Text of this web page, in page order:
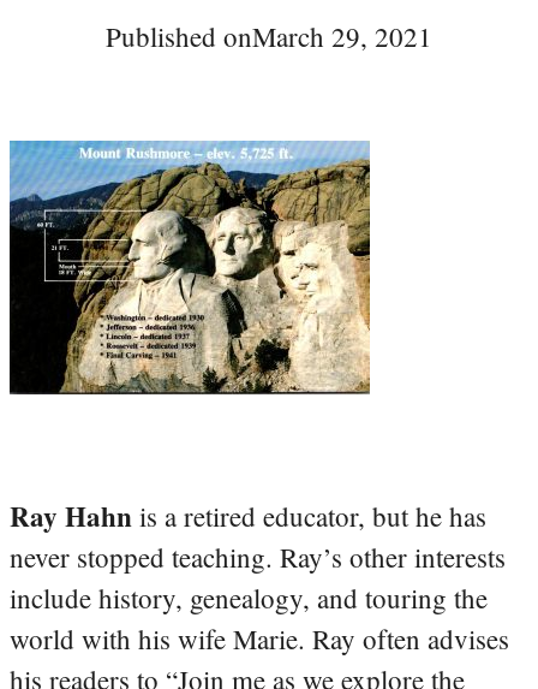
Published onMarch 29, 2021
Ray Hahn is a retired educator, but he has
never stopped teaching. Ray’s other interests
include history, genealogy, and touring the
world with his wife Marie. Ray often advises
his readers to “Join me as we explore the